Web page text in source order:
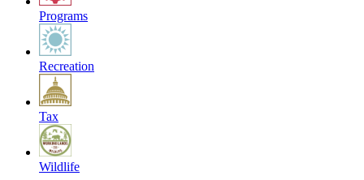
Programs
Recreation
Tax
Wildlife